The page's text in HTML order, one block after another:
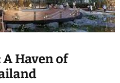
Haven of